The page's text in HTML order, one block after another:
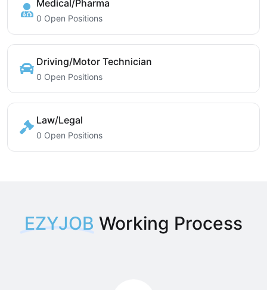
Medical/Pharma
0 Open Positions
Driving/Motor Technician
0 Open Positions
Law/Legal
0 Open Positions
EZYJOB Working Process